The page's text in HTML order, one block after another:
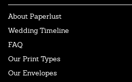
About Paperlust
Wedding Timeline
FAQ
Our Print Types
Our Envelopes